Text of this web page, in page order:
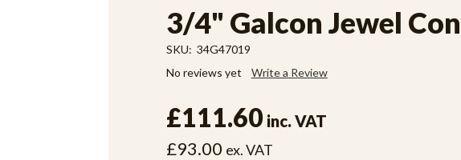
3/4" Galcon Jewel
SKU: 34G47019
No reviews yet
Write a Review
£111.60 inc. VAT
£93.00 ex. VAT